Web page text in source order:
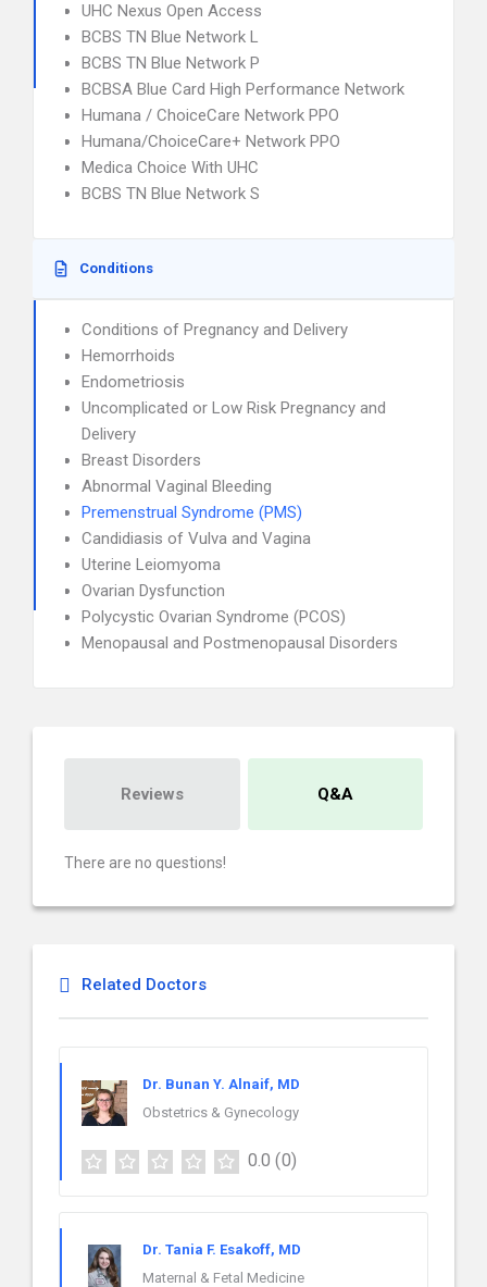
UHC Nexus Open Access
BCBS TN Blue Network L
BCBS TN Blue Network P
BCBSA Blue Card High Performance Network
Humana / ChoiceCare Network PPO
Humana/ChoiceCare+ Network PPO
Medica Choice With UHC
BCBS TN Blue Network S
Conditions
Conditions of Pregnancy and Delivery
Hemorrhoids
Endometriosis
Uncomplicated or Low Risk Pregnancy and
Delivery
Breast Disorders
Abnormal Vaginal Bleeding
Premenstrual Syndrome (PMS)
Candidiasis of Vulva and Vagina
Uterine Leiomyoma
Ovarian Dysfunction
Polycystic Ovarian Syndrome (PCOS)
Menopausal and Postmenopausal Disorders
Reviews Q&A
There are no questions!
Related Doctors
Dr. Bunan Y. Alnaif, MD
Obstetrics & Gynecology
0.0 (0)
Dr. Tania F. Esakoff, MD
Maternal & Fetal Medicine